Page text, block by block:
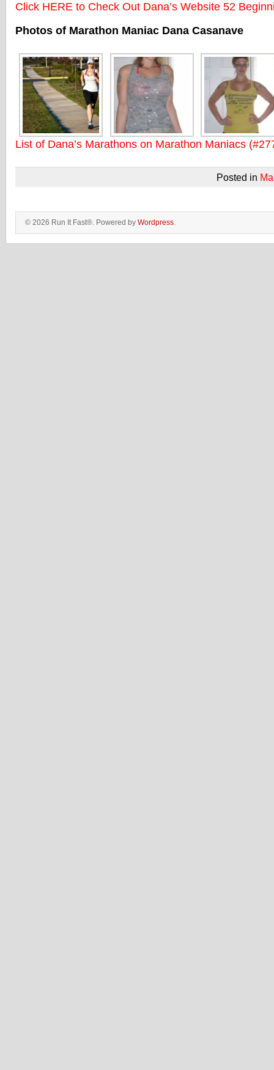
Click HERE to Check Out Dana’s Website 52
Photos of Marathon Maniac Dana Casanave
List of Dana’s Marathons on Marathon Maniacs
Posted in
© 2026 Run It Fast®. Powered by Wordpress.